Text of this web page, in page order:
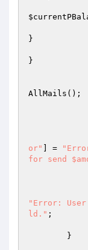
}
}
AllMails();
or"
] =
for send
"Error:
ld." ;